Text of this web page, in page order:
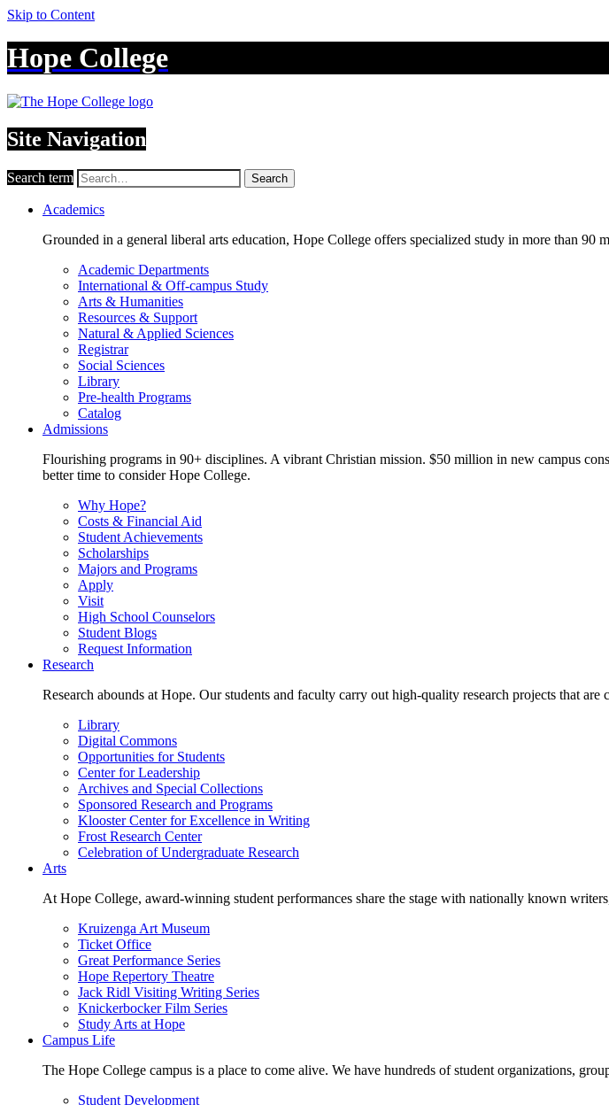
Skip to Content
Hope College
Site Navigation
Search term Search
Academics
Grounded in a general liberal arts education, Hope College offers specialized study in more than 90
Academic Departments
International & Off-campus Study
Arts & Humanities
Resources & Support
Natural & Applied Sciences
Registrar
Social Sciences
Library
Pre-health Programs
Catalog
Admissions
Flourishing programs in 90+ disciplines. A vibrant Christian mission. $50 million in new campus
better time to consider Hope College.
Why Hope?
Costs & Financial Aid
Student Achievements
Scholarships
Majors and Programs
Apply
Visit
High School Counselors
Student Blogs
Request Information
Research
Research abounds at Hope. Our students and faculty carry out high-quality research projects that
Library
Digital Commons
Opportunities for Students
Center for Leadership
Archives and Special Collections
Sponsored Research and Programs
Klooster Center for Excellence in Writing
Frost Research Center
Celebration of Undergraduate Research
Arts
At Hope College, award-winning student performances share the stage with nationally known
Kruizenga Art Museum
Ticket Office
Great Performance Series
Hope Repertory Theatre
Jack Ridl Visiting Writing Series
Knickerbocker Film Series
Study Arts at Hope
Campus Life
The Hope College campus is a place to come alive. We have hundreds of student organizations,
Student Development